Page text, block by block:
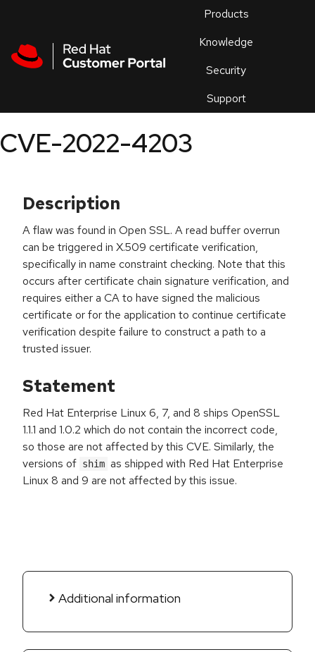
Products
Knowledge
Security
Support
an
CVE-2022-4203
Description
A flaw was found in Open SSL. A read buffer overrun
can be triggered in X.509 certificate verification,
specifically in name constraint checking. Note that this
occurs after certificate chain signature verification, and
requires either a CA to have signed the malicious
certificate or for the application to continue certificate
verification despite failure to construct a path to a
trusted issuer.
Statement
Red Hat Enterprise Linux 6, 7, and 8 ships OpenSSL
1.1.1 and 1.0.2 which do not contain the incorrect code,
so those are not affected by this CVE. Similarly, the
versions of shim as shipped with Red Hat Enterprise
Linux 8 and 9 are not affected by this issue.
Additional information